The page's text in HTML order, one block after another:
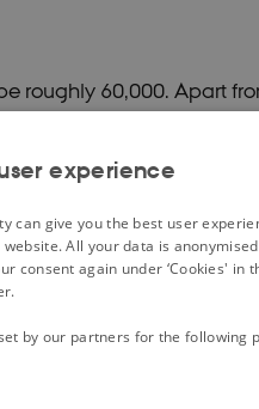
roughly 60,000. Apart
of the Sami stretched
been varied. Although
hunting and agriculture
and related to
experience
can give you the best user
All your data is
consent again under ‘Cookies' in
by our partners for the following